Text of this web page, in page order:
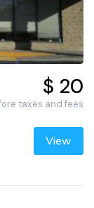
$ 20
taxes and fees
View